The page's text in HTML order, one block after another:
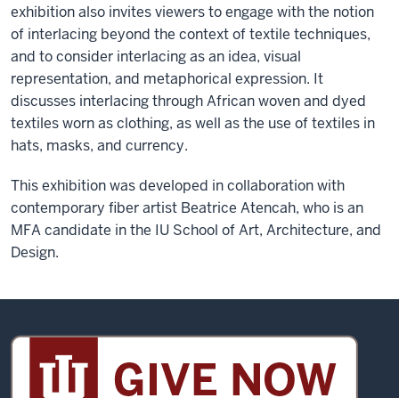
exhibition also invites viewers to engage with the notion
of interlacing beyond the context of textile techniques,
and to consider interlacing as an idea, visual
representation, and metaphorical expression. It
discusses interlacing through African woven and dyed
textiles worn as clothing, as well as the use of textiles in
hats, masks, and currency.
This exhibition was developed in collaboration with
contemporary fiber artist Beatrice Atencah, who is an
MFA candidate in the IU School of Art, Architecture, and
Design.
Sidney
and